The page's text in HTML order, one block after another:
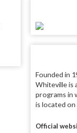
Founded in
Whiteville is
programs in
is located on
Official